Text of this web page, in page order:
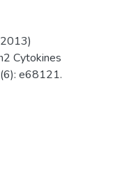
Cytokines
e68121.